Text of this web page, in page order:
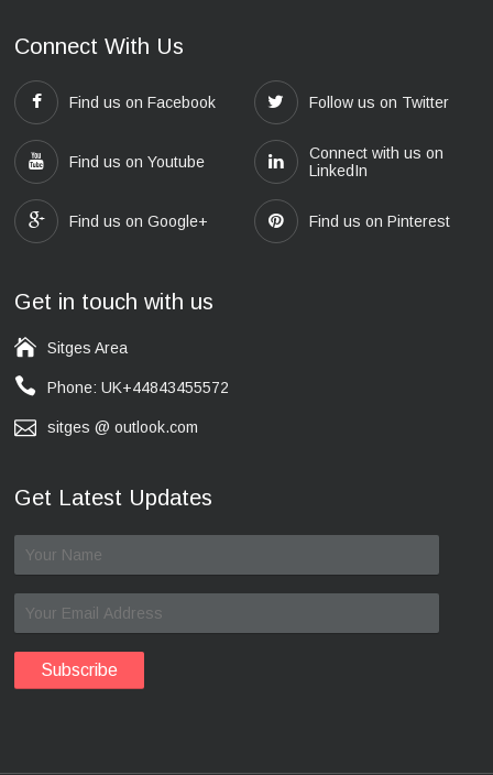
Connect With Us
Find us on Facebook Follow us on Twitter
Find us on Youtube
Connect with us on
LinkedIn
Find us on Google+ Find us on Pinterest
Get in touch with us
Sitges Area
Phone: UK+44843455572
sitges @ outlook.com
Get Latest Updates